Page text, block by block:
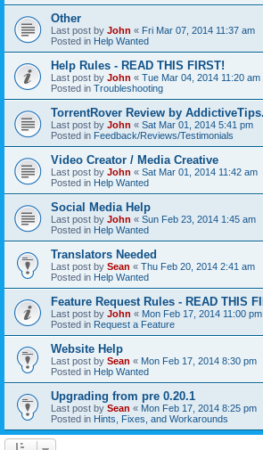
Other
Last post by John « Fri Mar 07, 2014 11:37 am
Posted in Help Wanted
Help Rules - READ THIS FIRST!
Last post by John « Tue Mar 04, 2014 11:20 am
Posted in Troubleshooting
TorrentRover Review by
Last post by John « Sat Mar 01, 2014 5:41 pm
Posted in Feedback/Reviews/Testimonials
Video Creator / Media Creative
Last post by John « Sat Mar 01, 2014 11:42 am
Posted in Help Wanted
Social Media Help
Last post by John « Sun Feb 23, 2014 1:45 am
Posted in Help Wanted
Translators Needed
Last post by Sean « Thu Feb 20, 2014 2:41 am
Posted in Help Wanted
Feature Request Rules - READ THIS
Last post by John « Mon Feb 17, 2014 11:00 pm
Posted in Request a Feature
Website Help
Last post by Sean « Mon Feb 17, 2014 8:30 pm
Posted in Help Wanted
Upgrading from pre 0.20.1
Last post by Sean « Mon Feb 17, 2014 8:25 pm
Posted in Hints, Fixes, and Workarounds